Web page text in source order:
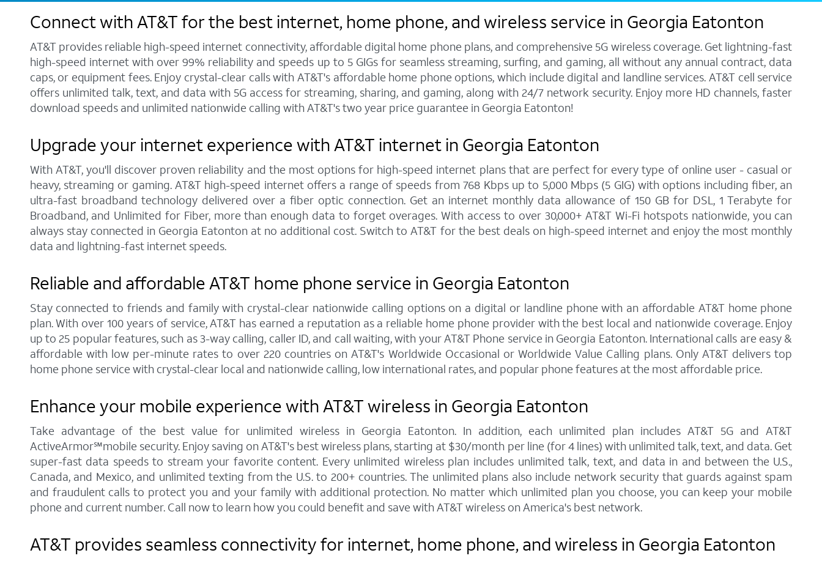
Connect with AT&T for the best internet, home phone, and wireless service in Georgia Eatonton
AT&T provides reliable high-speed internet connectivity, affordable digital home phone plans, and comprehensive 5G wireless coverage. Get lightning-fast
high-speed internet with over 99% reliability and speeds up to 5 GIGs for seamless streaming, surfing, and gaming, all without any annual contract, data
caps, or equipment fees. Enjoy crystal-clear calls with AT&T's affordable home phone options, which include digital and landline services. AT&T cell service
offers unlimited talk, text, and data with 5G access for streaming, sharing, and gaming, along with 24/7 network security. Enjoy more HD channels, faster
download speeds and unlimited nationwide calling with AT&T's two year price guarantee in Georgia Eatonton!
Upgrade your internet experience with AT&T internet in Georgia Eatonton
With AT&T, you'll discover proven reliability and the most options for high-speed internet plans that are perfect for every type of online user - casual or
heavy, streaming or gaming. AT&T high-speed internet offers a range of speeds from 768 Kbps up to 5,000 Mbps (5 GIG) with options including fiber, an
ultra-fast broadband technology delivered over a fiber optic connection. Get an internet monthly data allowance of 150 GB for DSL, 1 Terabyte for
Broadband, and Unlimited for Fiber, more than enough data to forget overages. With access to over 30,000+ AT&T Wi-Fi hotspots nationwide, you can
always stay connected in Georgia Eatonton at no additional cost. Switch to AT&T for the best deals on high-speed internet and enjoy the most monthly
data and lightning-fast internet speeds.
Reliable and affordable AT&T home phone service in Georgia Eatonton
Stay connected to friends and family with crystal-clear nationwide calling options on a digital or landline phone with an affordable AT&T home phone
plan. With over 100 years of service, AT&T has earned a reputation as a reliable home phone provider with the best local and nationwide coverage. Enjoy
up to 25 popular features, such as 3-way calling, caller ID, and call waiting, with your AT&T Phone service in Georgia Eatonton. International calls are easy &
affordable with low per-minute rates to over 220 countries on AT&T's Worldwide Occasional or Worldwide Value Calling plans. Only AT&T delivers top
home phone service with crystal-clear local and nationwide calling, low international rates, and popular phone features at the most affordable price.
Enhance your mobile experience with AT&T wireless in Georgia Eatonton
Take advantage of the best value for unlimited wireless in Georgia Eatonton. In addition, each unlimited plan includes AT&T 5G and AT&T
ActiveArmor℠mobile security. Enjoy saving on AT&T's best wireless plans, starting at $30/month per line (for 4 lines) with unlimited talk, text, and data. Get
super-fast data speeds to stream your favorite content. Every unlimited wireless plan includes unlimited talk, text, and data in and between the U.S.,
Canada, and Mexico, and unlimited texting from the U.S. to 200+ countries. The unlimited plans also include network security that guards against spam
and fraudulent calls to protect you and your family with additional protection. No matter which unlimited plan you choose, you can keep your mobile
phone and current number. Call now to learn how you could benefit and save with AT&T wireless on America's best network.
AT&T provides seamless connectivity for internet, home phone, and wireless in Georgia Eatonton